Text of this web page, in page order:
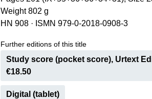
KISSIN THE COMPOSER
RICHARD STRAUSS
Weight 802 g
HN 908 · ISMN 979-0-2018-0908-3
Further editions of this title
Study score (pocket score), Urtext
€18.50
Digital (tablet)